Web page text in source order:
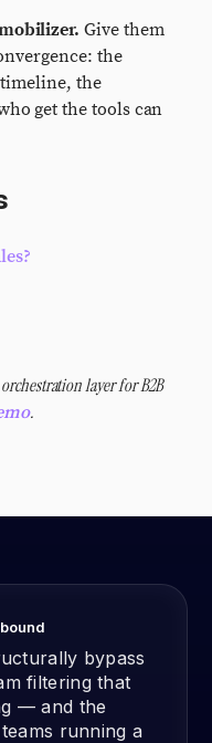
Give them
the
the
get the tools can
layer for B2B
.
bypass
filtering that
— and the
running a